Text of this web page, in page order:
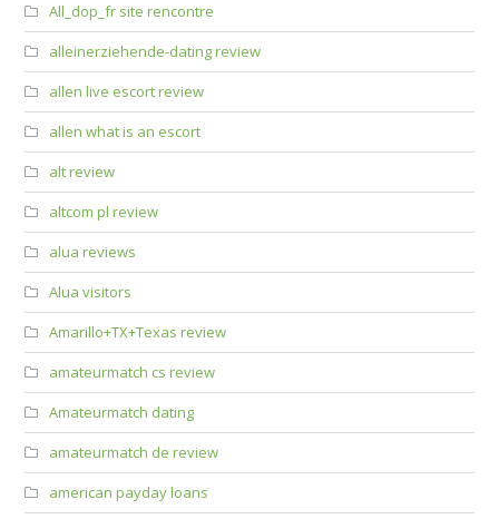
All_dop_fr site rencontre
alleinerziehende-dating review
allen live escort review
allen what is an escort
alt review
altcom pl review
alua reviews
Alua visitors
Amarillo+TX+Texas review
amateurmatch cs review
Amateurmatch dating
amateurmatch de review
american payday loans